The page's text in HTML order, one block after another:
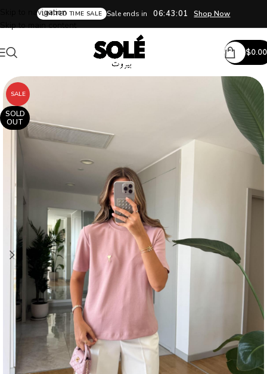
LIMITED TIME SALE Sale ends in 06:43:00 Shop Now
Skip to navigation
Skip to main content
$0.00
SALE
SOLD
OUT